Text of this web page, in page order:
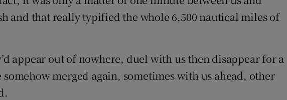
and that really typified the whole 6,500 nautical miles of
appear out of nowhere, duel with us then disappear for a
merged again, sometimes with us ahead, other